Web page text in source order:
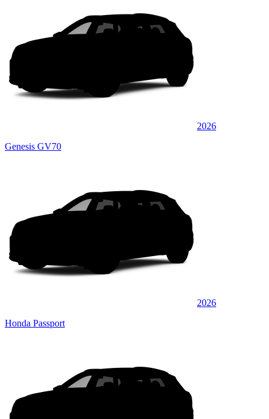
2026
Genesis GV70
2026
Honda Passport